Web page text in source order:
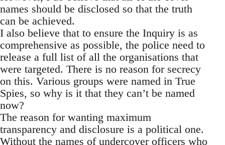
names should be disclosed so that the truth
can be achieved.
I also believe that to ensure the Inquiry is as
comprehensive as possible, the police need to
release a full list of all the organisations that
were targeted. There is no reason for secrecy
on this. Various groups were named in True
Spies, so why is it that they can’t be named
now?
The reason for wanting maximum
transparency and disclosure is a political one.
Without the names of undercover officers who